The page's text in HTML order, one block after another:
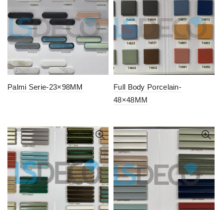
Palmi Serie-23×98MM
Full Body Porcelain-
48×48MM